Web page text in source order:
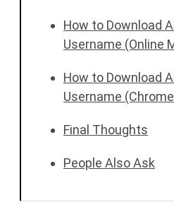
How to Download
Username (Online
How to Download
Username
Final Thoughts
People Also Ask